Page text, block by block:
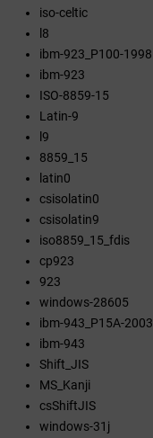
iso-celtic
l8
ibm-923_P100-1998
ibm-923
ISO-8859-15
Latin-9
l9
8859_15
latin0
csisolatin0
csisolatin9
iso8859_15_fdis
cp923
923
windows-28605
ibm-943_P15A-2003
ibm-943
Shift_JIS
MS_Kanji
csShiftJIS
windows-31j